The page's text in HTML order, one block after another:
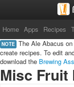
Home Apps Recipes
NOTE The Ale Abacus
create recipes. To edit
download the Brewing
Misc Fruit